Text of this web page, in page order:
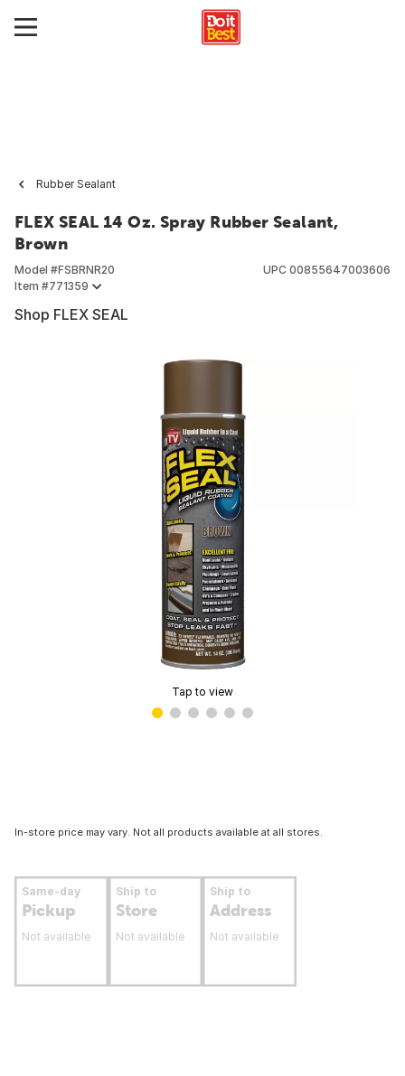
Rubber Sealant
FLEX SEAL 14 Oz. Spray Rubber Sealant,
Brown
Model #FSBRNR20
Item #771359
UPC 00855647003606
Shop FLEX SEAL
Tap to view
In-store price may vary. Not all products available at all stores.
Same-day
Pickup
Not available
Ship to
Store
Not available
Ship to
Address
Not available